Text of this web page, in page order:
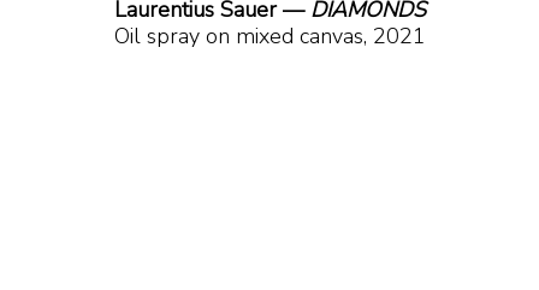
Laurentius Sauer — DIAMONDS
Oil spray on mixed canvas, 2021